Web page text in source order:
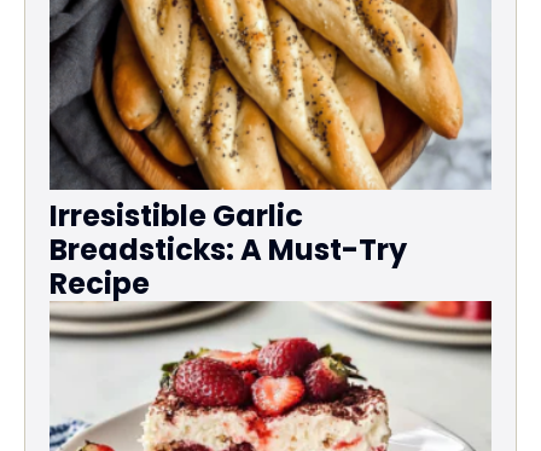
Irresistible Garlic
Breadsticks: A Must-Try
Recipe